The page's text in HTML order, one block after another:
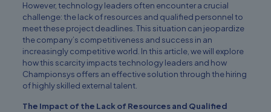
However, technology leaders often encounter a crucial
challenge: the lack of resources and qualified personnel to
meet these project deadlines. This situation can jeopardize
the company’s competitiveness and success in an
increasingly competitive world. In this article, we will explore
how this scarcity impacts technology leaders and how
Championsys offers an effective solution through the hiring
of highly skilled external talent.
The Impact of the Lack of Resources and Qualified